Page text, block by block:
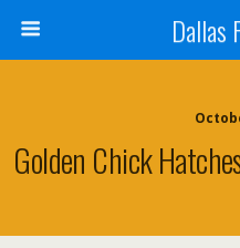
Dallas
Golden Chick